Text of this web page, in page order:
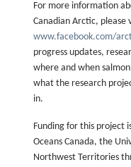
For more information
Canadian Arctic, please
www.facebook.com/
progress updates,
where and when
what the research
in.
Funding for this project
Oceans Canada, the
Northwest Territories